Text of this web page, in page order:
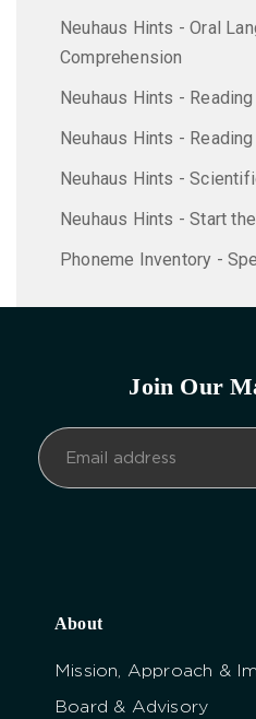
Neuhaus Hints - Oral
Comprehension
Neuhaus Hints -
Neuhaus Hints -
Neuhaus Hints -
Neuhaus Hints - Start
Phoneme Inventory -
Join Our
About
Mission, Approach &
Board & Advisory